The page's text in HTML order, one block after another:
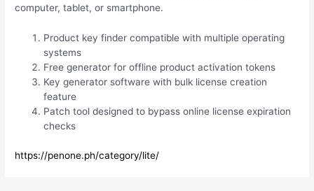
computer, tablet, or smartphone.
Product key finder compatible with multiple operating
systems
Free generator for offline product activation tokens
Key generator software with bulk license creation
feature
Patch tool designed to bypass online license expiration
checks
https://penone.ph/category/lite/